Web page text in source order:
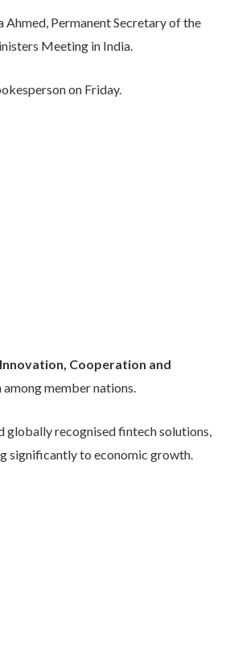
Permanent Secretary of the
Meeting in India.
on Friday.
Innovation, Cooperation and
member nations.
globally recognised fintech solutions,
significantly to economic growth.